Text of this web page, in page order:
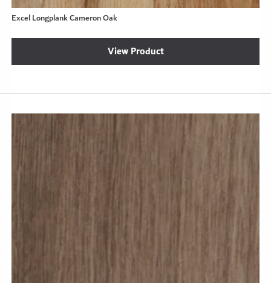
Excel Longplank Cameron Oak
View Product